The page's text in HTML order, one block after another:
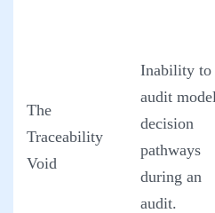
The
Traceability
Void
Inability to
audit
decision
pathways
during an
audit.